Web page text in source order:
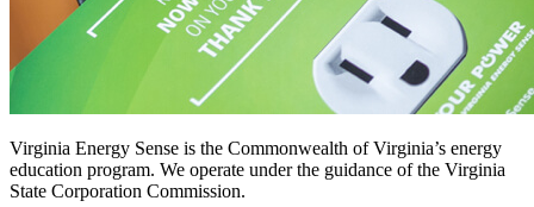
Virginia Energy Sense is the Commonwealth of Virginia’s energy
education program. We operate under the guidance of the Virginia
State Corporation Commission.